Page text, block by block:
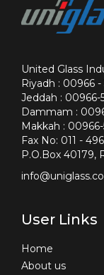
United Glass
Riyadh : 00966
Jeddah : 00966-
Dammam :
Makkah :
Fax No: 011 -
P.O.Box 40179,
User Links
Home
About us